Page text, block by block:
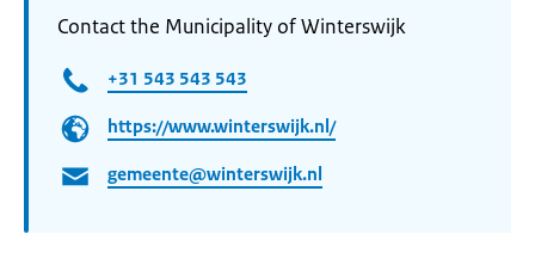
Contact the Municipality of Winterswijk
+31 543 543 543
https://www.winterswijk.nl/
gemeente@winterswijk.nl